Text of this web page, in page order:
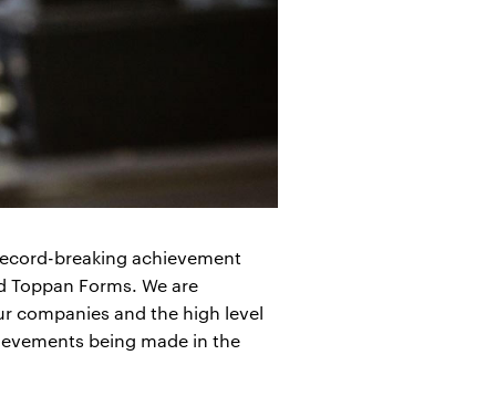
breaking achievement
Forms. We are
companies and the high level
being made in the